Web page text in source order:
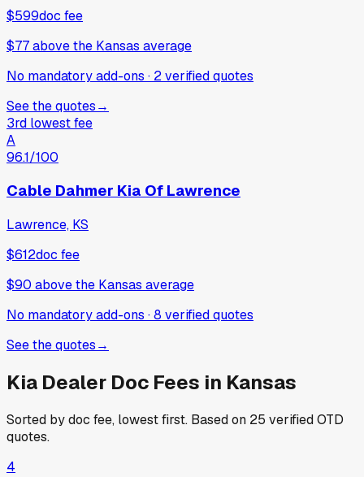
$599doc fee
$77abovethe Kansas average
No mandatory add-ons · 2verifiedquotes
See the quotes→
3rd lowest fee
A
96.1/100
Cable Dahmer Kia Of Lawrence
Lawrence, KS
$612doc fee
$90 abovethe Kansas average
No mandatory add-ons ·8 verifiedquotes
See the quotes→
Kia Dealer Doc Fees in Kansas
Sorted by doc fee, lowest first. Based on 25 verified OTD
quotes.
4